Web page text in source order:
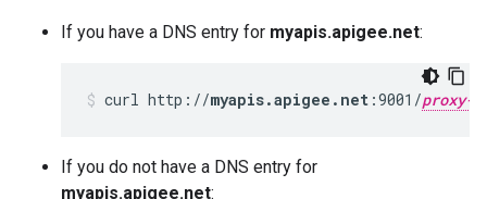
If you have a DNS entry for myapis.apigee.net:
curl http://myapis.apigee.net :9001/proxy-
If you do not have a DNS entry for
myapis.apigee.net: